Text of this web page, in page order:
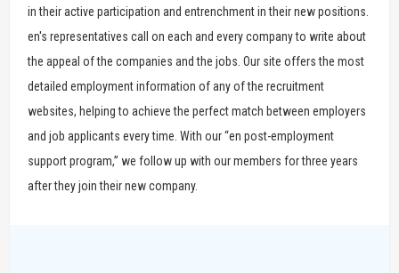
in their active participation and entrenchment in their new positions.
en's representatives call on each and every company to write about
the appeal of the companies and the jobs. Our site offers the most
detailed employment information of any of the recruitment
websites, helping to achieve the perfect match between employers
and job applicants every time. With our “en post-employment
support program,” we follow up with our members for three years
after they join their new company.